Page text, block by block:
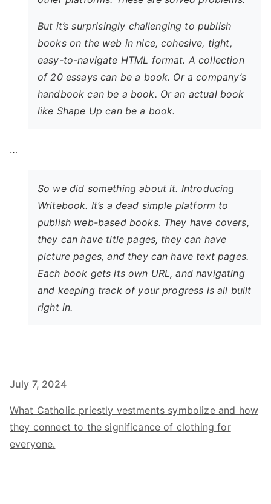
But it’s surprisingly challenging to publish
books on the web in nice, cohesive, tight,
easy-to-navigate HTML format. A collection
of 20 essays can be a book. Or a company’s
handbook can be a book. Or an actual book
like Shape Up can be a book.
…
So we did something about it. Introducing
Writebook. It’s a dead simple platform to
publish web-based books. They have covers,
they can have title pages, they can have
picture pages, and they can have text pages.
Each book gets its own URL, and navigating
and keeping track of your progress is all built
right in.
July 7, 2024
What Catholic priestly vestments symbolize and how
they connect to the significance of clothing for
everyone.